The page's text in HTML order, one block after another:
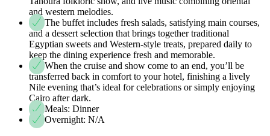
and western melodies.
The buffet includes fresh salads, satisfying main courses,
and a dessert selection that brings together traditional
Egyptian sweets and Western-style treats, prepared daily to
keep the dining experience fresh and memorable.
When the cruise and show come to an end, you’ll be
transferred back in comfort to your hotel, finishing a lively
Nile evening that’s ideal for celebrations or simply enjoying
Cairo after dark.
Meals: Dinner
Overnight: N/A